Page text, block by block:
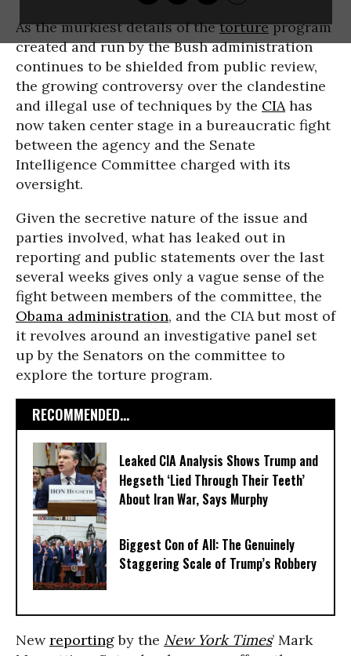
As the murkiest details of thetortureprogram
created and run by the Bush administration
continues to be shielded from public review,
the growing controversy over the clandestine
and illegal use of techniques by the CIAhas
now taken center stage in a bureaucratic fight
between the agency and the Senate
Intelligence Committee charged with its
oversight.
Given the secretive nature of the issue and
parties involved, what has leaked out in
reporting and public statements over the last
several weeks gives only a vague sense of the
fight between members of the committee, the
Obama administration, and the CIA but most of
it revolves around an investigative panel set
up by the Senators on the committee to
explore the torture program.
RECOMMENDED...
Leaked CIA Analysis Shows Trump and
Hegseth ‘Lied Through Their Teeth’
About Iran War, Says Murphy
Biggest Con of All: The Genuinely
Staggering Scale of Trump’s Robbery
Newreportingby the New York Times’ Mark